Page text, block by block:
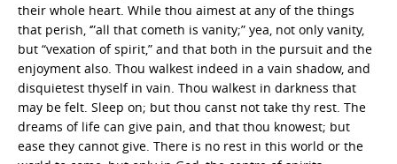
their whole heart. While thou aimest at any of the things
that perish, ‘”all that cometh is vanity;” yea, not only vanity,
but “vexation of spirit,” and that both in the pursuit and the
enjoyment also. Thou walkest indeed in a vain shadow, and
disquietest thyself in vain. Thou walkest in darkness that
may be felt. Sleep on; but thou canst not take thy rest. The
dreams of life can give pain, and that thou knowest; but
ease they cannot give. There is no rest in this world or the